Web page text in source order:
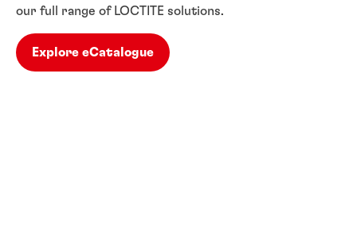
our full range of LOCTITE solutions.
Explore eCatalogue